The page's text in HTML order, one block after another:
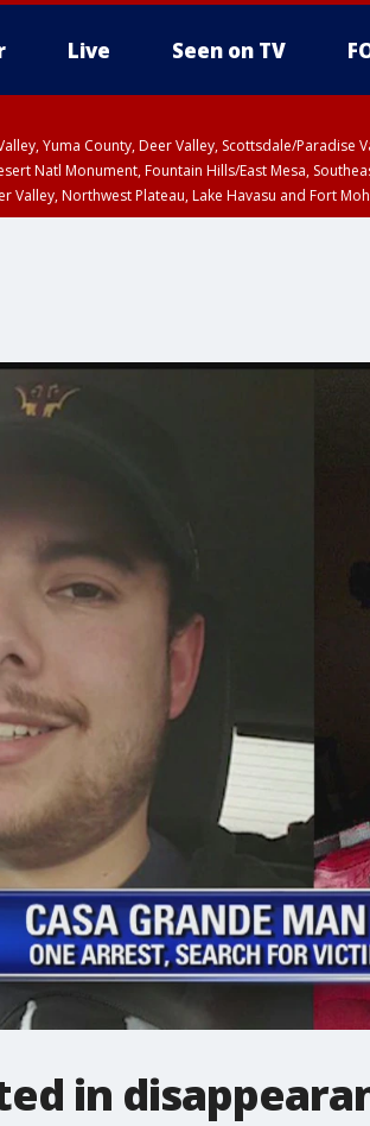
Live Seen on TV
Yuma County, Deer Valley, Scottsdale/
Natl Monument, Fountain Hills/East Mesa,
Valley, Northwest Plateau, Lake Havasu and Fort
in